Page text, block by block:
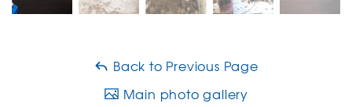
Back to Previous Page
Main photo gallery